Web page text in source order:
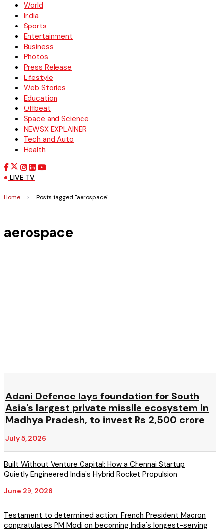
World
India
Sports
Entertainment
Business
Photos
Press Release
Lifestyle
Web Stories
Education
Offbeat
Space and Science
NEWSX EXPLAINER
Tech and Auto
Health
LIVE TV
Home > Posts tagged "aerospace"
aerospace
Adani Defence lays foundation for South
Asia's largest private missile ecosystem in
Madhya Pradesh, to invest Rs 2,500 crore
July 5, 2026
Built Without Venture Capital: How a Chennai Startup
Quietly Engineered India's Hybrid Rocket Propulsion
June 29, 2026
Testament to determined action: French President Macron
congratulates PM Modi on becoming India's longest-serving